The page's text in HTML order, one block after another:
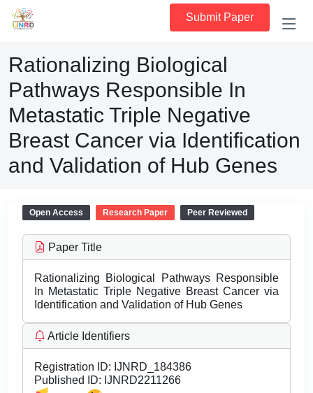
Submit Paper
Rationalizing Biological
Pathways Responsible In
Metastatic Triple Negative
Breast Cancer via Identification
and Validation of Hub Genes
Open Access Research Paper Peer Reviewed
Paper Title
Rationalizing Biological Pathways Responsible
In Metastatic Triple Negative Breast Cancer via
Identification and Validation of Hub Genes
Article Identifiers
Registration ID: IJNRD_184386
Published ID: IJNRD2211266